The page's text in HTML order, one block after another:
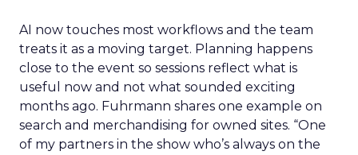
AI now touches most workflows and the team
treats it as a moving target. Planning happens
close to the event so sessions reflect what is
useful now and not what sounded exciting
months ago. Fuhrmann shares one example on
search and merchandising for owned sites. “One
of my partners in the show who’s always on the